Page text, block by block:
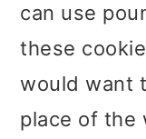
can use
these
would want
place of the